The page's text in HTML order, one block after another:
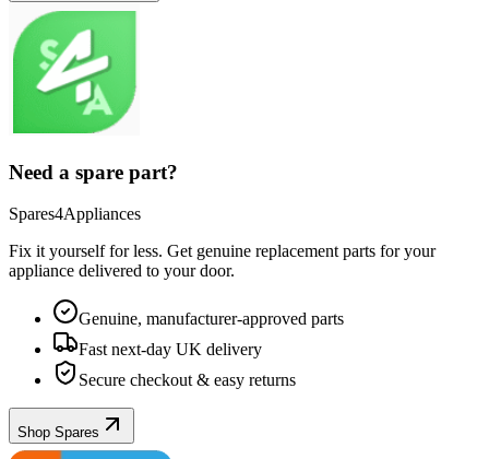
Need a spare part?
Spares4Appliances
Fix it yourself for less. Get genuine replacement parts for your
appliance delivered to your door.
Genuine, manufacturer-approved parts
Fast next-day UK delivery
Secure checkout & easy returns
Shop Spares